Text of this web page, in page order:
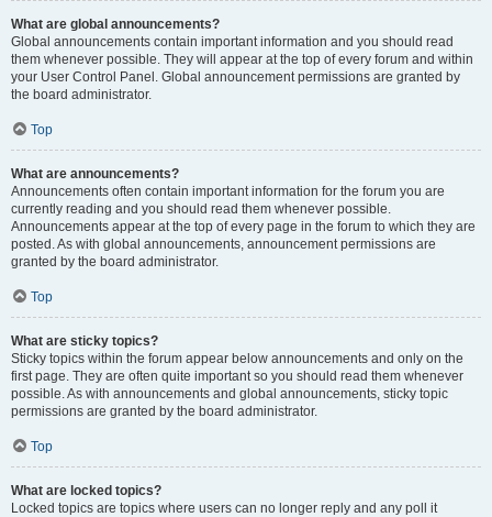
What are global announcements?
Global announcements contain important information and you should read
them whenever possible. They will appear at the top of every forum and within
your User Control Panel. Global announcement permissions are granted by
the board administrator.
Top
What are announcements?
Announcements often contain important information for the forum you are
currently reading and you should read them whenever possible.
Announcements appear at the top of every page in the forum to which they are
posted. As with global announcements, announcement permissions are
granted by the board administrator.
Top
What are sticky topics?
Sticky topics within the forum appear below announcements and only on the
first page. They are often quite important so you should read them whenever
possible. As with announcements and global announcements, sticky topic
permissions are granted by the board administrator.
Top
What are locked topics?
Locked topics are topics where users can no longer reply and any poll it